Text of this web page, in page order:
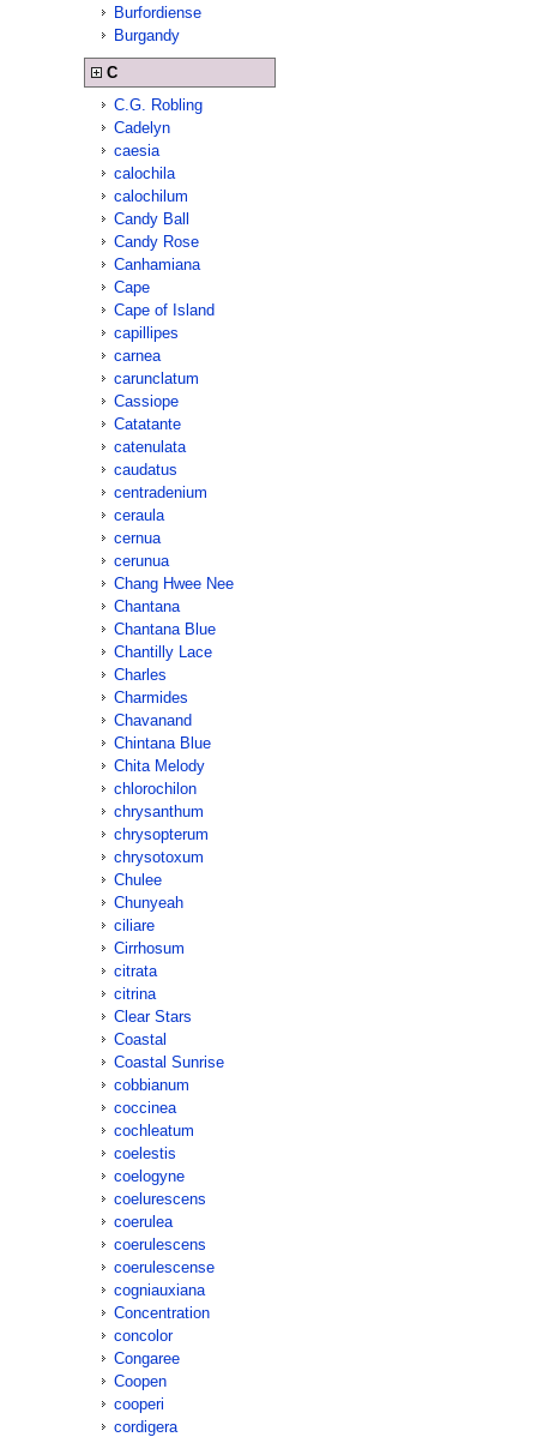
Burfordiense
Burgandy
C
C.G. Robling
Cadelyn
caesia
calochila
calochilum
Candy Ball
Candy Rose
Canhamiana
Cape
Cape of Island
capillipes
carnea
carunclatum
Cassiope
Catatante
catenulata
caudatus
centradenium
ceraula
cernua
cerunua
Chang Hwee Nee
Chantana
Chantana Blue
Chantilly Lace
Charles
Charmides
Chavanand
Chintana Blue
Chita Melody
chlorochilon
chrysanthum
chrysopterum
chrysotoxum
Chulee
Chunyeah
ciliare
Cirrhosum
citrata
citrina
Clear Stars
Coastal
Coastal Sunrise
cobbianum
coccinea
cochleatum
coelestis
coelogyne
coelurescens
coerulea
coerulescens
coerulescense
cogniauxiana
Concentration
concolor
Congaree
Coopen
cooperi
cordigera